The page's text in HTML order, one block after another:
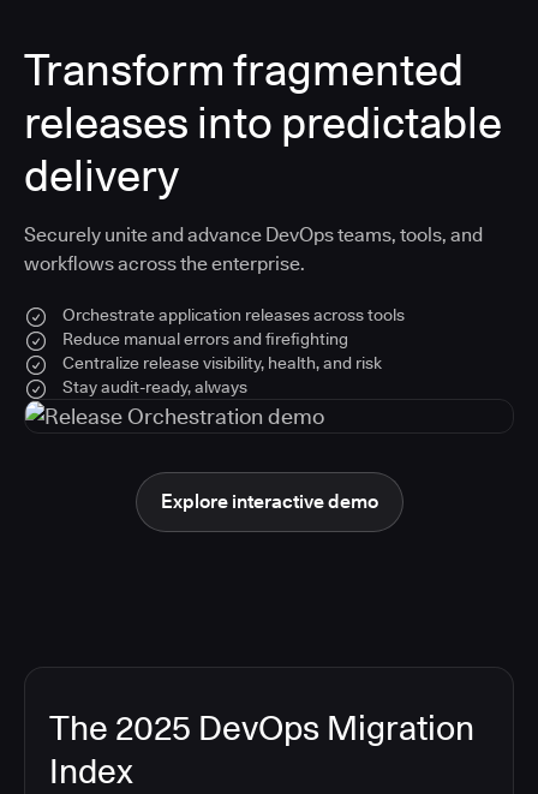
Transform fragmented
releases into predictable
delivery
Securely unite and advance DevOps teams, tools, and
workflows across the enterprise.
Orchestrate application releases across tools
Reduce manual errors and firefighting
Centralize release visibility, health, and risk
Stay audit-ready, always
Explore interactive demo
The 2025 DevOps Migration
Index